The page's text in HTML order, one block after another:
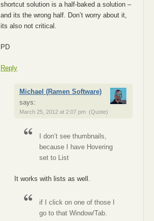
shortcut solution is a half-baked a solution –
and its the wrong half. Don’t worry about it,
its also not critical.
PD
Reply
Michael (Ramen Software)
says:
March 25, 2012 at 2:07 pm (Quote)
I don’t see thumbnails,
because I have Hovering
set to List
It works with lists as well.
if I click on one of those I
go to that Window/Tab.